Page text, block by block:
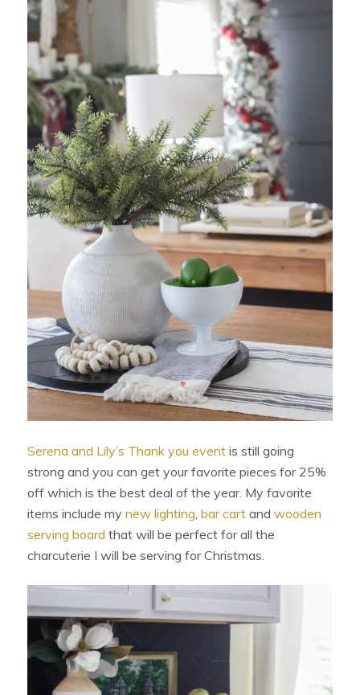
Serena and Lily’s Thank you event is still going
strong and you can get your favorite pieces for 25%
off which is the best deal of the year. My favorite
items include mynew lighting,bar cart andwooden
serving board that will be perfect for all the
charcuterie I will be serving for Christmas.